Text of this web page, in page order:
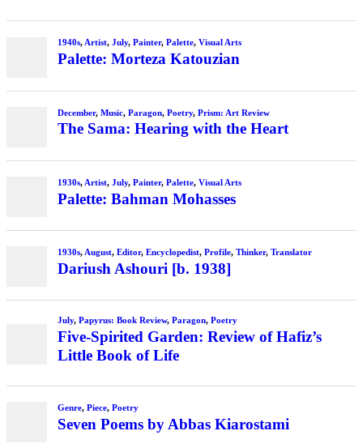
1940s,Artist, July, Painter, Palette, Visual Arts
Palette: Morteza Katouzian
December, Music, Paragon, Poetry, Prism: Art Review
The Sama: Hearing with the Heart
1930s, Artist, July, Painter, Palette, Visual Arts
Palette: Bahman Mohasses
1930s, August, Editor, Encyclopedist, Profile, Thinker, Translator
Dariush Ashouri [b. 1938]
July, Papyrus: Book Review, Paragon, Poetry
Five-Spirited Garden: Review of Hafiz’s
Little Book of Life
Genre, Piece, Poetry
Seven Poems by Abbas Kiarostami